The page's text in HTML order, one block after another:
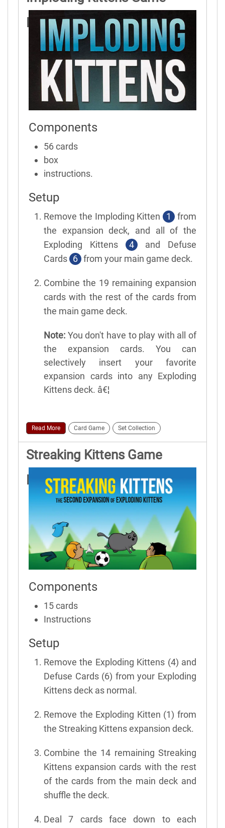
Rules
Components
56 cards
box
instructions.
Setup
Remove the Imploding Kitten 1
from
the expansion deck, and all of the
Exploding Kittens
4
and Defuse
Cards 6 from your main game deck.
Combine the 19 remaining expansion
cards with the rest of the cards from
the main game deck.
Note: You don't have to play with all of
the expansion cards. You can
selectively insert your favorite
expansion cards into any Exploding
Kittens deck. â€¦
Read More Card Game Set Collection
Streaking Kittens Game
Rules
Components
15 cards
Instructions
Setup
Remove the Exploding Kittens (4) and
Defuse Cards (6) from your Exploding
Kittens deck as normal.
Remove the Exploding Kitten (1) from
the Streaking Kittens expansion deck.
Combine the 14 remaining Streaking
Kittens expansion cards with the rest
of the cards from the main deck and
shuffle the deck.
Deal 7 cards face down to each